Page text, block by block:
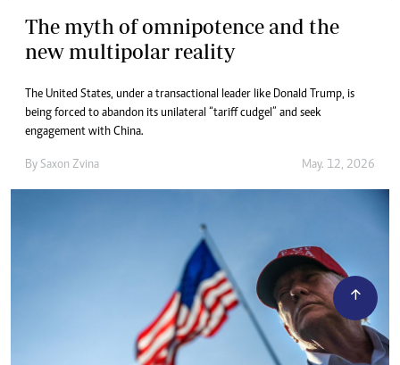
The myth of omnipotence and the
new multipolar reality
The United States, under a transactional leader like Donald Trump, is
being forced to abandon its unilateral “tariff cudgel” and seek
engagement with China.
By Saxon Zvina May. 12, 2026